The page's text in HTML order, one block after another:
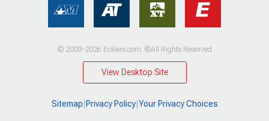
© 2003-2026 Ecklers.com. ®All Rights Reserved
View Desktop Site
Sitemap Privacy Policy| Your Privacy Choices